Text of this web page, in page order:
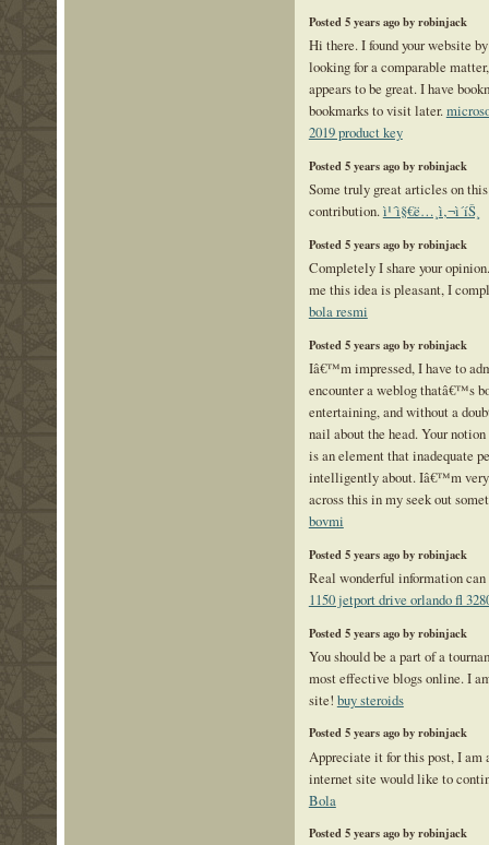
Posted 5 years ago by robinjack
Hi there. I found your website
looking for a comparable
appears to be great. I have
bookmarks to visit later.
2019 product key
Posted 5 years ago by robinjack
Some truly great articles on
contribution.ì¹´ì§€ë…¸ì‚¬ì´íŠ¸
Posted 5 years ago by robinjack
Completely I share your
me this idea is pleasant, I
bola resmi
Posted 5 years ago by robinjack
Iâ€™m impressed, I have to
encounter a weblog thatâ€™s
entertaining, and without a
nail about the head. Your
is an element that inadequate
intelligently about. Iâ€™m very
across this in my seek out
bovmi
Posted 5 years ago by robinjack
Real wonderful information can
1150 jetport drive orlando fl
Posted 5 years ago by robinjack
You should be a part of a
most effective blogs online. I
site! buy steroids
Posted 5 years ago by robinjack
Appreciate it for this post, I am
internet site would like to
Bola
Posted 5 years ago by robinjack